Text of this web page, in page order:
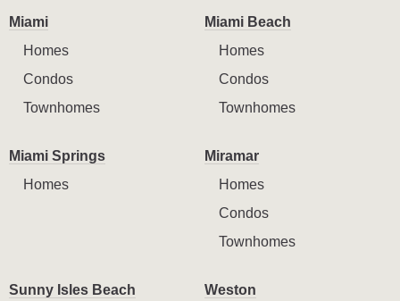
Miami
Homes
Condos
Townhomes
Miami Beach
Homes
Condos
Townhomes
Miami Springs
Homes
Miramar
Homes
Condos
Townhomes
Sunny Isles Beach
Weston